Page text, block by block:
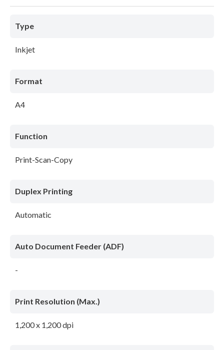
Type
Inkjet
Format
A4
Function
Print-Scan-Copy
Duplex Printing
Automatic
Auto Document Feeder (ADF)
-
Print Resolution (Max.)
1,200 x 1,200 dpi